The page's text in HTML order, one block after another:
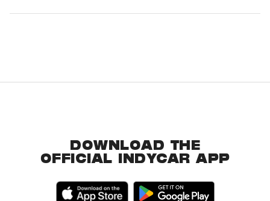
DOWNLOAD THE
OFFICIAL INDYCAR APP